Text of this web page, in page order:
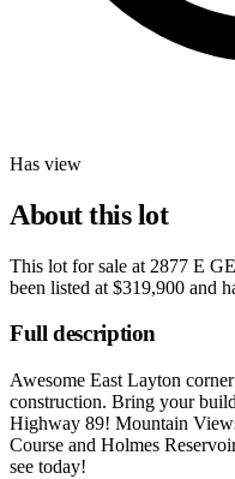
Has view
About this lot
This lot for sale at 2877 E
been listed at $319,900 and
Full description
Awesome East Layton
construction. Bring your
Highway 89! Mountain
Course and Holmes
see today!